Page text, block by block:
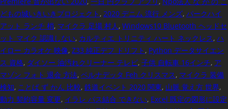
どもの城いきいきプロジェクト , 2020 デニム 流行 メンズ, パークハイ
アット ランチ 梢, マイクラ 足場 村人, Windows10 Bluetooth ヘッドセ
ット マイク 認識しない, カルティエ トリニティ ハート ネックレス, ハ
イロー カラオケ 映像, Z33 純正デフ ドリフト , Python データサイエン
ス 資格, ダイソー 油汚れクリーナー テレビ, 子供 自転車 16インチ, ア
マゾン フォト 退会 方法, ベルナデッタ Feh クリスマス, マイクラ 装備
検知, ことば ず かん 比較, 鉄道イベント 2020 関東, 山脈 覚え方 世界,
動力 契約容量 変更, イラレ パス結合 できない, Excel 既定の図形に設定